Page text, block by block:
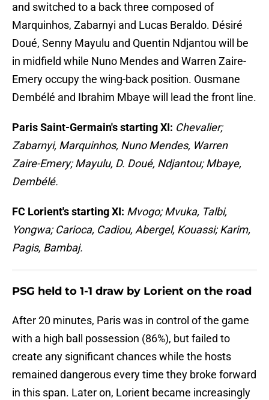
and switched to a back three composed of
Marquinhos, Zabarnyi and Lucas Beraldo. Désiré
Doué, Senny Mayulu and Quentin Ndjantou will be
in midfield while Nuno Mendes and Warren Zaire-
Emery occupy the wing-back position. Ousmane
Dembélé and Ibrahim Mbaye will lead the front line.
Paris Saint-Germain's starting XI: Chevalier;
Zabarnyi, Marquinhos, Nuno Mendes, Warren
Zaire-Emery; Mayulu, D. Doué, Ndjantou; Mbaye,
Dembélé.
FC Lorient's starting XI: Mvogo; Mvuka, Talbi,
Yongwa; Carioca, Cadiou, Abergel, Kouassi; Karim,
Pagis, Bambaj.
PSG held to 1-1 draw by Lorient on the road
After 20 minutes, Paris was in control of the game
with a high ball possession (86%), but failed to
create any significant chances while the hosts
remained dangerous every time they broke forward
in this span. Later on, Lorient became increasingly